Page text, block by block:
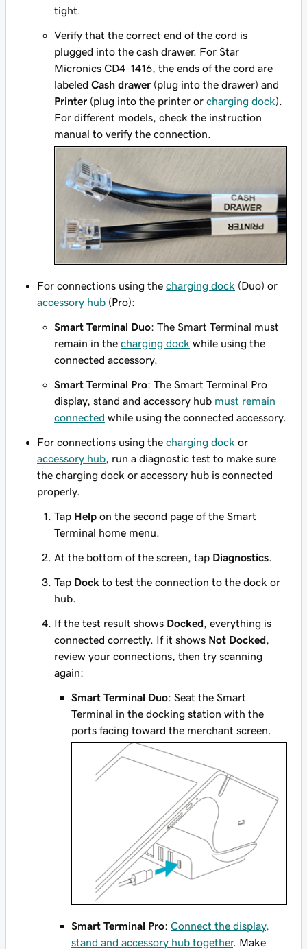
tight.
Verify that the correct end of the cord is
plugged into the cash drawer. For Star
Micronics CD4-1416, the ends of the cord are
labeled Cash drawer (plug into the drawer) and
Printer (plug into the printer or charging dock).
For different models, check the instruction
manual to verify the connection.
For connections using the charging dock (Duo) or
accessory hub (Pro):
Smart Terminal Duo: The Smart Terminal must
remain in the charging dock while using the
connected accessory.
Smart Terminal Pro: The Smart Terminal Pro
display, stand and accessory hub must remain
connected while using the connected accessory.
For connections using the charging dock or
accessory hub , run a diagnostic test to make sure
the charging dock or accessory hub is connected
properly.
Tap Help on the second page of the Smart
Terminal home menu.
At the bottom of the screen, tap Diagnostics
Tap Dock to test the connection to the dock or
hub.
If the test result shows Docked , everything is
connected correctly. If it shows Not Docked
review your connections, then try scanning
again:
Smart Terminal Duo: Seat the Smart
Terminal in the docking station with the
ports facing toward the merchant screen.
Smart Terminal Pro: Connect the display,
stand and accessory hub together. Make